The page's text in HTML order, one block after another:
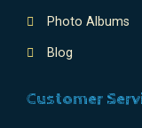
Photo Albums
Blog
Customer